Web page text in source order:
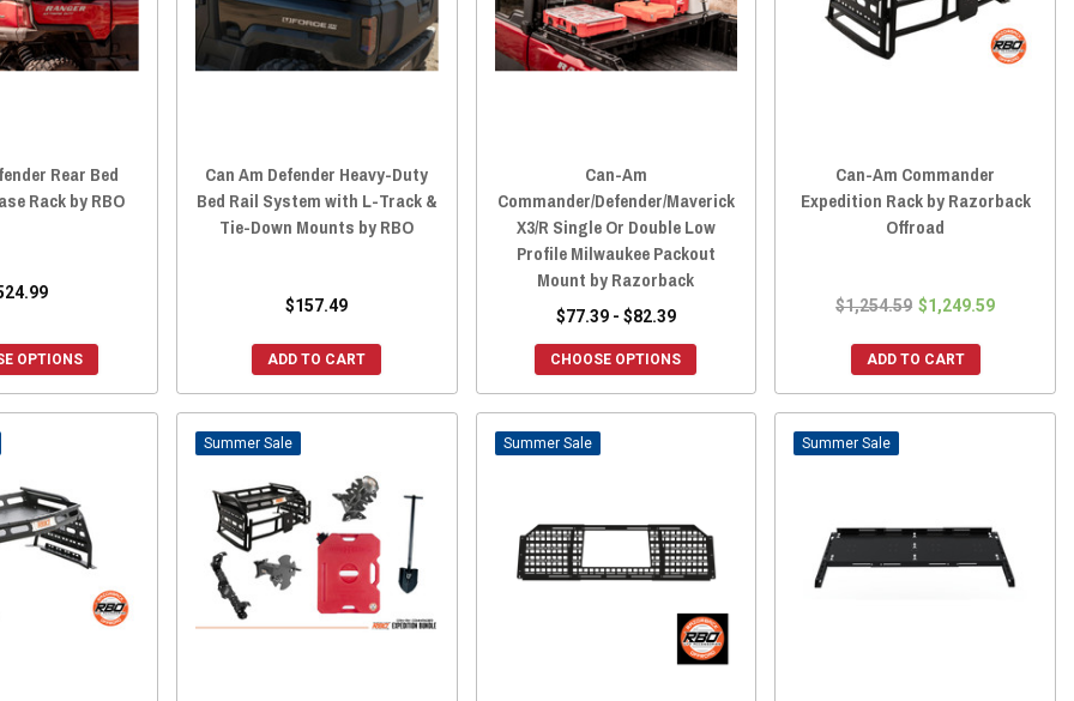
Rear Bed
Rack by RBO
OPTIONS
Can Am Defender Heavy-Duty
Bed Rail System with L-Track &
Tie-Down Mounts by RBO
$157.49
ADD TO CART
Can-Am
Commander/Defender/Maverick
X3/R Single Or Double Low
Profile Milwaukee Packout
Mount by Razorback
$77.39 - $82.39
CHOOSE OPTIONS
Can-Am Commander
Expedition Rack by Razorback
Offroad
$1,254.59 $1,249.59
ADD TO CART
Sale Sale Sale